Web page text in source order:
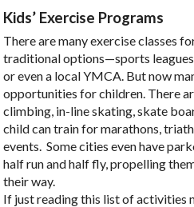
Kids’ Exercise Programs
There are many exercise classes
traditional options—sports
or even a local YMCA. But now
opportunities for children. There
climbing, in-line skating, skate
child can train for marathons,
events. Some cities even have
half run and half fly, propelling
their way.
If just reading this list of activities